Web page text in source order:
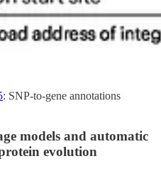
: SNP-to-gene annotations
models and automatic
evolution